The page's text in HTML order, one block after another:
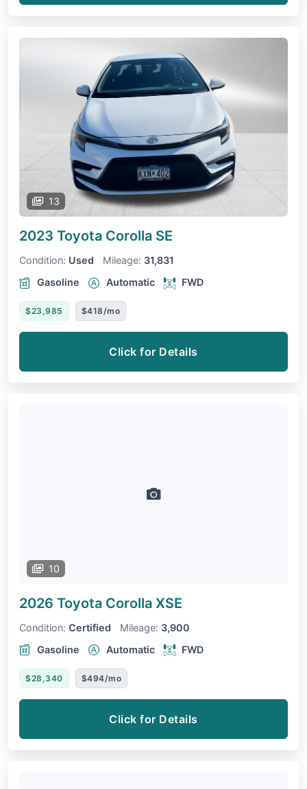
13
2023 Toyota Corolla SE
Condition: Used Mileage: 31,831
Gasoline
Automatic FWD
$23,985 $418/mo
Click for Details
10
2026 Toyota Corolla XSE
Condition: Certified Mileage: 3,900
Gasoline
Automatic FWD
$28,340 $494/mo
Click for Details